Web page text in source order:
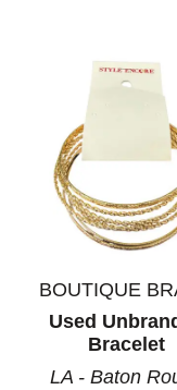
BOUTIQUE
Used
Bracelet
LA - Baton